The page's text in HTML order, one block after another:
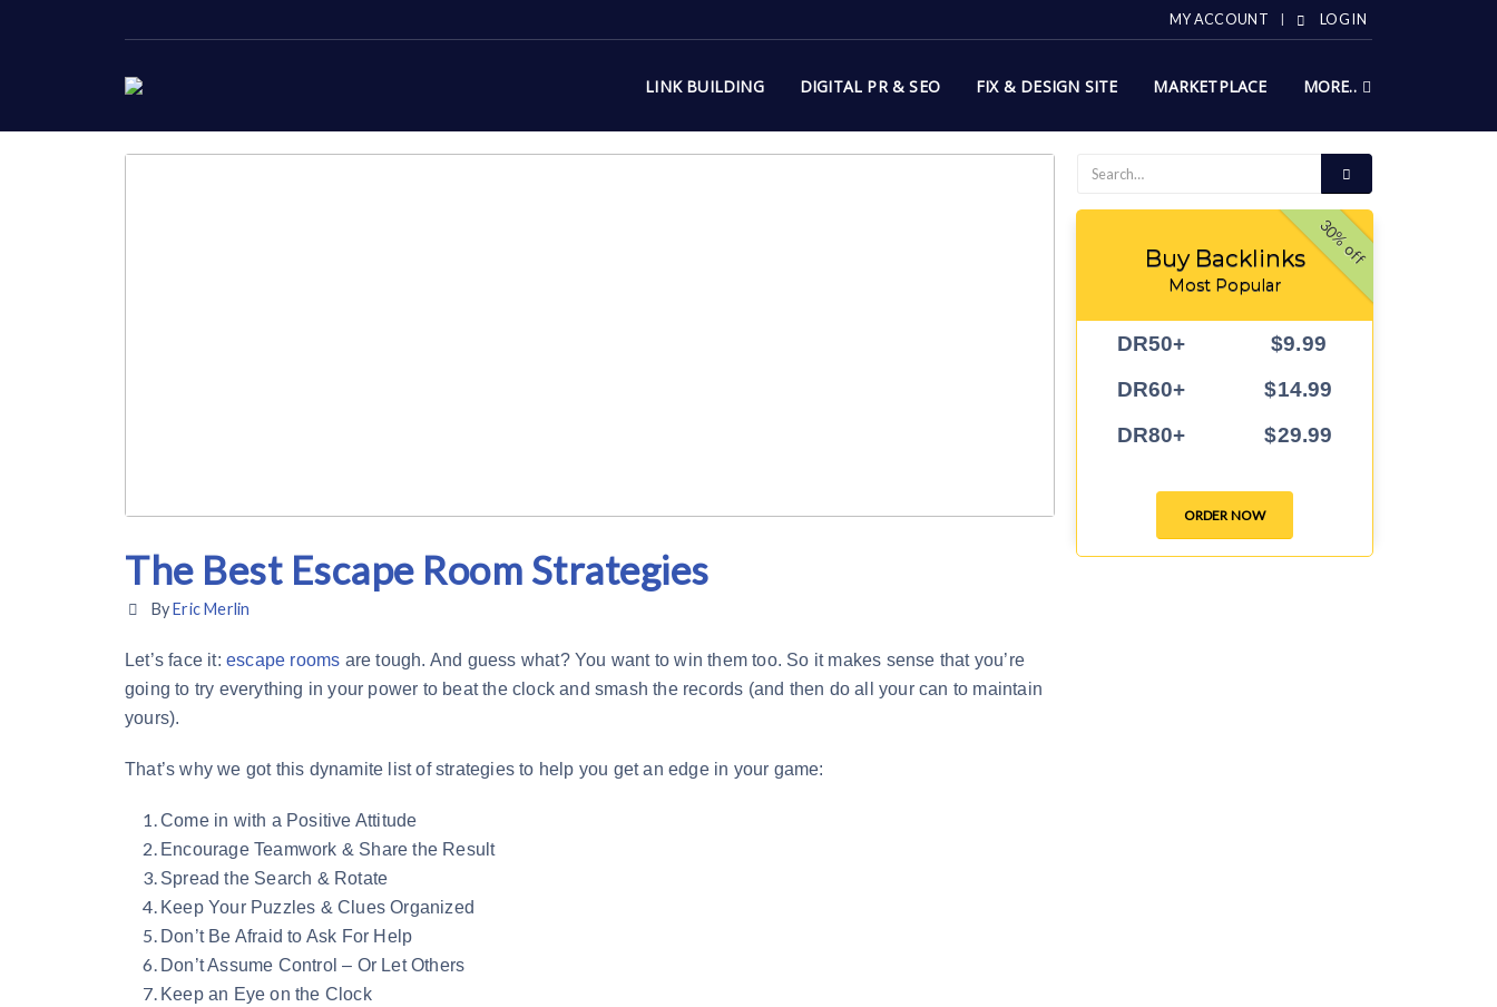
MY ACCOUNT LOG IN
LINK BUILDING DIGITAL PR & SEO FIX & DESIGN SITE MARKETPLACE MORE..
The Best Escape Room Strategies
ByEric Merlin
Let’s face it: escape rooms are tough. And guess what? You want to win them too. So it makes sense that you’re
going to try everything in your power to beat the clock and smash the records (and then do all your can to maintain
yours).
That’s why we got this dynamite list of strategies to help you get an edge in your game:
Come in with a Positive Attitude
Encourage Teamwork & Share the Result
Spread the Search & Rotate
Keep Your Puzzles & Clues Organized
Don’t Be Afraid to Ask For Help
Don’t Assume Control – Or Let Others
Keep an Eye on the Clock
30% off
Buy Backlinks
Most Popular
DR50+
$9.99
DR60+
$14.99
DR80+
$29.99
ORDER NOW